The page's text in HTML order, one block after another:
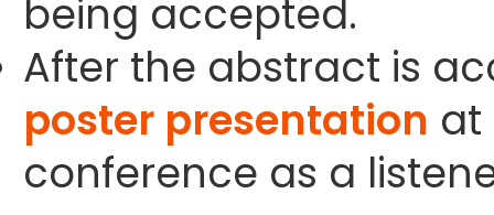
being accepted.
After the abstract is
poster presentation at
conference as a